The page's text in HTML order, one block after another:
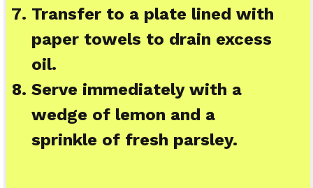
Transfer to a plate lined with
paper towels to drain excess
oil.
Serve immediately with a
wedge of lemon and a
sprinkle of fresh parsley.